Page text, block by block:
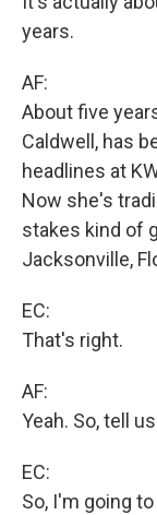
years.
AF:
About five
Caldwell, has
headlines at
Now she's
stakes kind of
Jacksonville,
EC:
That's right.
AF:
Yeah. So, tell
EC:
So, I'm going